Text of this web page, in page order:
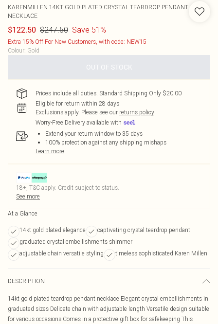
KARENMILLEN 14KT GOLD PLATED CRYSTAL TEARDROP PENDANT
NECKLACE
$122.50 $247.50 Save 51%
Extra 15% Off For New Customers, with code: NEW15
Colour: Gold
OUT OF STOCK
Prices include all duties. Standard Shipping Only $20.00
Eligible for return within 28 days
Exclusions apply. Please see our returns policy
Worry-Free Delivery available with
Extend your return window to 35 days
100% protection against any shipping mishaps
Learn more
18+, T&C apply. Credit subject to status.
See more
At a Glance
14kt gold plated elegance
captivating crystal teardrop pendant
graduated crystal embellishments shimmer
adjustable chain versatile styling
timeless sophisticated Karen Millen
DESCRIPTION
14kt gold plated teardrop pendant necklace Elegant crystal embellishments in
graduated sizes Delicate chain with adjustable length Versatile design suitable
for various occasions Comes in a protective gift box for safekeeping This